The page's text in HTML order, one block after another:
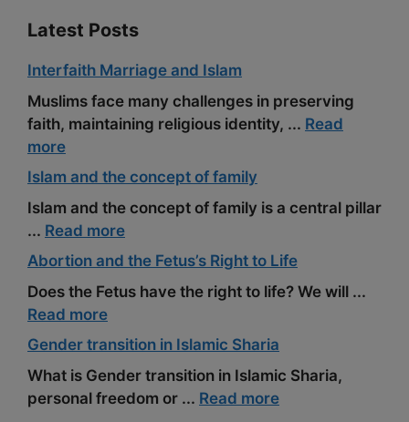
Latest Posts
Interfaith Marriage and Islam
Muslims face many challenges in preserving
faith, maintaining religious identity, ... Read
more
Islam and the concept of family
Islam and the concept of family is a central pillar
... Read more
Abortion and the Fetus’s Right to Life
Does the Fetus have the right to life? We will ...
Read more
Gender transition in Islamic Sharia
What is Gender transition in Islamic Sharia,
personal freedom or ... Read more